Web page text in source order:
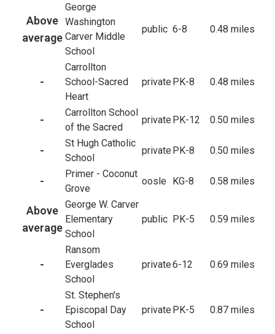
Above
average
George
Washington
Carver Middle
School
public 6-8 0.48 miles
-
Carrollton
School-Sacred
Heart
private PK-8 0.48 miles
-
Carrollton School
of the Sacred
private PK-12 0.50 miles
-
St Hugh Catholic
School
private PK-8 0.50 miles
-
Primer - Coconut
Grove
oosle KG-8 0.58 miles
Above
average
George W. Carver
Elementary
School
public PK-5 0.59 miles
-
Ransom
Everglades
School
private6-12 0.69 miles
-
St. Stephen's
Episcopal Day
School
private PK-5 0.87 miles